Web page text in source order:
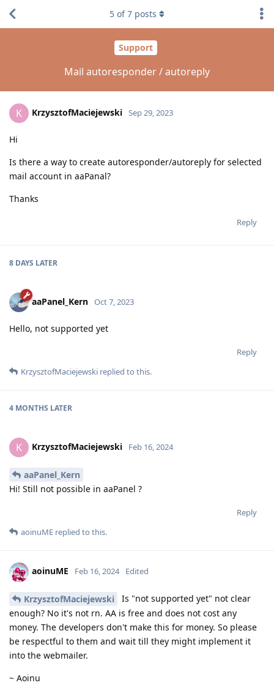
Support
Mail autoresponder / autoreply
5 of7 posts
K KrzysztofMaciejewski Sep 29, 2023
Hi
Is there a way to create autoresponder/autoreply for selected
mail account in aaPanal?
Thanks
Reply
8 DAYS LATER
aaPanel_Kern Oct 7, 2023
Hello, not supported yet
Reply
KrzysztofMaciejewski replied to this.
4 MONTHS LATER
K KrzysztofMaciejewski Feb 16, 2024
aaPanel_Kern
Hi! Still not possible in aaPanel ?
Reply
aoinuME replied to this.
aoinuME Feb 16, 2024 Edited
KrzysztofMaciejewski
Is "not supported yet" not clear
enough? No it's not rn. AA is free and does not cost any
money. The developers don't make this for money. So please
be respectful to them and wait till they might implement it
into the webmailer.
~ Aoinu